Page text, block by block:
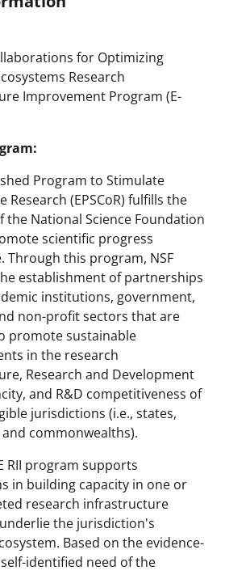
for Optimizing
Research
Improvement Program (E-
Program to Stimulate
Research (EPSCoR) fulfills the
the National Science Foundation
scientific progress
Through this program, NSF
establishment of partnerships
institutions, government,
non-profit sectors that are
promote sustainable
in the research
Research and Development
and R&D competitiveness of
jurisdictions (i.e., states,
commonwealths).
RII program supports
in building capacity in one or
research infrastructure
the jurisdiction's
Based on the evidence-
identified need of the